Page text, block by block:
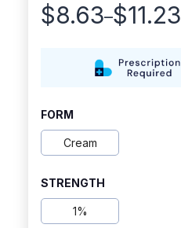
$8.63–$11.23
Price
through
$11.23
FORM
Cream
STRENGTH
1%